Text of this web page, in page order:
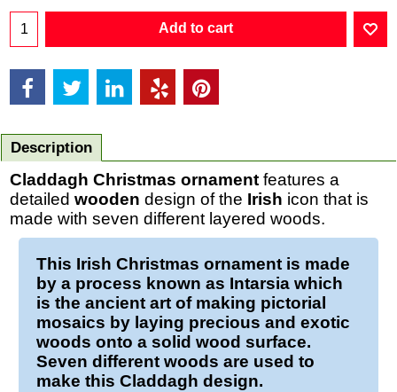
Add to cart
Description
Claddagh Christmas ornament features a
detailed wooden design of the Irish icon that is
made with seven different layered woods.
This Irish Christmas ornament is made
by a process known as Intarsia which
is the ancient art of making pictorial
mosaics by laying precious and exotic
woods onto a solid wood surface.
Seven different woods are used to
make this Claddagh design.